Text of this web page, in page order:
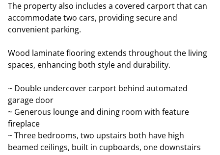
The property also includes a covered carport that can
accommodate two cars, providing secure and
convenient parking.
Wood laminate flooring extends throughout the living
spaces, enhancing both style and durability.
~ Double undercover carport behind automated
garage door
~ Generous lounge and dining room with feature
fireplace
~ Three bedrooms, two upstairs both have high
beamed ceilings, built in cupboards, one downstairs